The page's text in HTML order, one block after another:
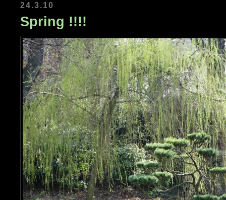
24.3.10
Spring !!!!